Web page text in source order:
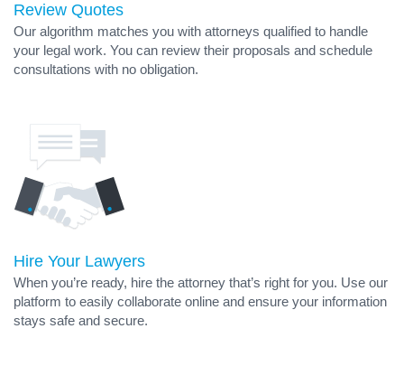
Review Quotes
Our algorithm matches you with attorneys qualified to handle
your legal work. You can review their proposals and schedule
consultations with no obligation.
Hire Your Lawyers
When you’re ready, hire the attorney that’s right for you. Use our
platform to easily collaborate online and ensure your information
stays safe and secure.